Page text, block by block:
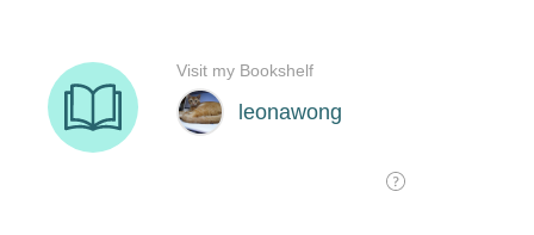
leonawong
Visit my Bookshelf